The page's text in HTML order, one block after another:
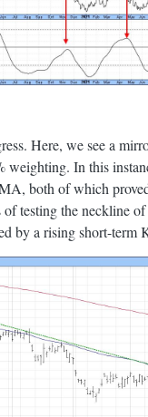
Here, we see a
weighting. In this
both of which
testing the neckline
by a rising short-term